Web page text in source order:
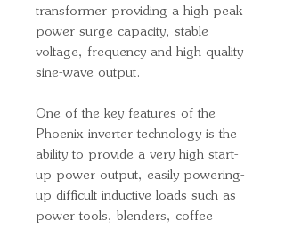
transformer providing a high peak
power surge capacity, stable
voltage, frequency and high quality
sine-wave output.
One of the key features of the
Phoenix inverter technology is the
ability to provide a very high start-
up power output, easily powering-
up difficult inductive loads such as
power tools, blenders, coffee